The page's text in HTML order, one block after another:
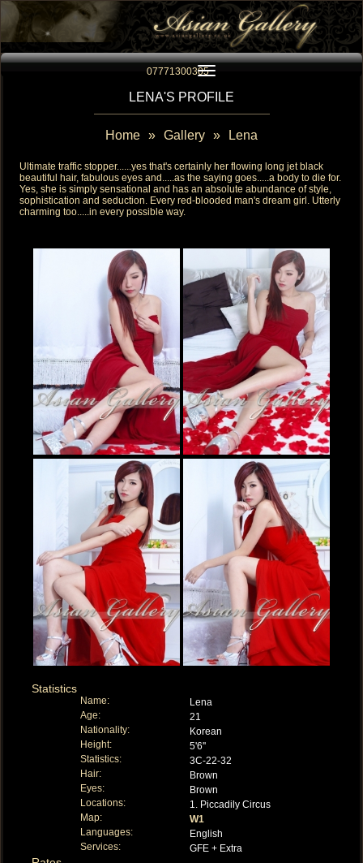
07771300305Toggle navigation
LENA'S PROFILE
Home » Gallery » Lena
Ultimate traffic stopper......yes that's certainly her flowing long jet black
beautiful hair, fabulous eyes and.....as the saying goes.....a body to die for.
Yes, she is simply sensational and has an absolute abundance of style,
sophistication and seduction. Every red-blooded man's dream girl. Utterly
charming too.....in every possible way.
Statistics
Name:
Lena
Age:
21
Nationality:
Korean
Height:
5'6''
Statistics:
3C-22-32
Hair:
Brown
Eyes:
Brown
Locations:
1. Piccadily Circus
Map:
W1
Languages:
English
Services:
GFE + Extra